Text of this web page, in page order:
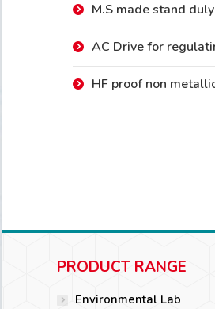
M.S made stand
AC Drive for
HF proof non
PRODUCT RANGE
Environmental Lab